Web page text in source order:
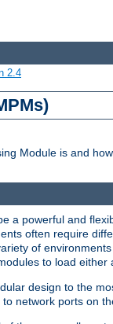
2.4
Module is and
a powerful and
often require
of
to load either
design to the
network ports on